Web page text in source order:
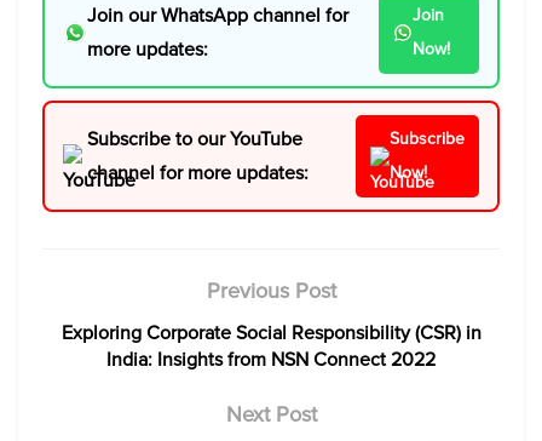
Join our WhatsApp channel for
more updates:
Join
Now!
Subscribe to our YouTube
channel for more updates:
Subscribe
Now!
Previous Post
Exploring Corporate Social Responsibility (CSR) in
India: Insights from NSN Connect 2022
Next Post